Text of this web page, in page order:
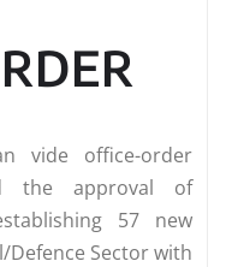
vide office-order
the approval of
57 new
Defence Sector with